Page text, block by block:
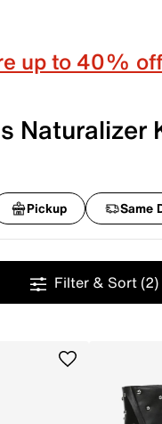
up to 40%
Naturalizer
Pickup Same
Filter & Sort (2)